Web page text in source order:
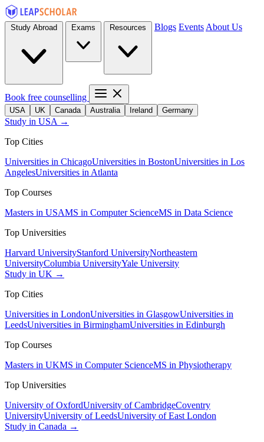
Blogs Events About Us
Book free counselling
USA UK Canada Australia Ireland Germany
Study in USA →
Top Cities
Universities in ChicagoUniversities in BostonUniversities in Los
AngelesUniversities in Atlanta
Top Courses
Masters in USAMS in Computer ScienceMS in Data Science
Top Universities
Harvard UniversityStanford UniversityNortheastern
UniversityColumbia UniversityYale University
Study in UK →
Top Cities
Universities in LondonUniversities in GlasgowUniversities in
LeedsUniversities in BirminghamUniversities in Edinburgh
Top Courses
Masters in UKMS in Computer ScienceMS in Physiotherapy
Top Universities
University of OxfordUniversity of CambridgeCoventry
UniversityUniversity of LeedsUniversity of East London
Study in Canada →